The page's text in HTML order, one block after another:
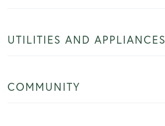
UTILITIES AND APPLIANCES
COMMUNITY